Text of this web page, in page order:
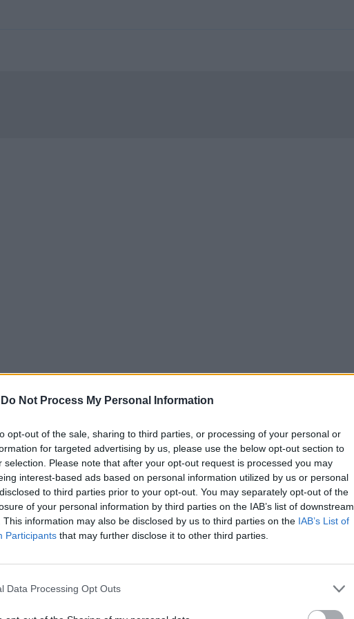
Do Not Process My Personal Information
opt-out of the sale, sharing to third parties, or processing of your personal or
for targeted advertising by us, please use the below opt-out section to
selection. Please note that after your opt-out request is processed you may
interest-based ads based on personal information utilized by us or personal
to third parties prior to your opt-out. You may separately opt-out of the
of your personal information by third parties on the IAB’s list of downstream
This information may also be disclosed by us to third parties on the IAB’s List of
Participants that may further disclose it to other third parties.
Data Processing Opt Outs
carrozze
con
a fiato con
faccia di
invano di
d'aiuto,